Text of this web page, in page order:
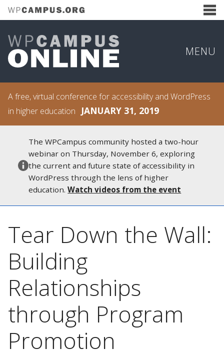
MENU
A free, virtual conference for accessibility and WordPress
in higher education
JANUARY 31, 2019
The WPCampus community hosted a two-hour
webinar on Thursday, November 6, exploring
the current and future state of accessibility in
WordPress through the lens of higher
education.Watch videos from the event
Tear Down the Wall:
Building
Relationships
through Program
Promotion